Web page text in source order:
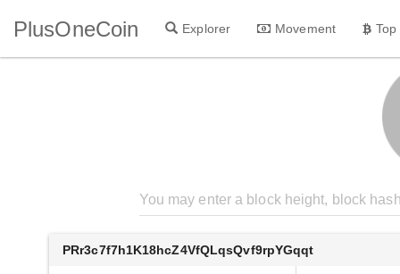
PlusOneCoin Explorer Movement
PRr3c7f7h1K18hcZ4VfQLqsQvf9rpYGqqt